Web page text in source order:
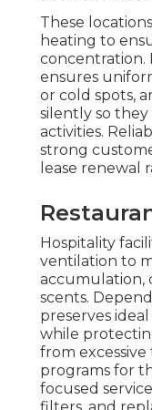
These
heating to
concentration.
ensures
or cold spots,
silently so
activities.
strong
lease renewal
Hospitality
ventilation to
accumulation,
scents.
preserves
while
from
programs for
focused